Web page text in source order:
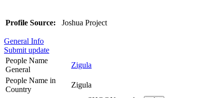
Profile Source: Joshua Project
General Info
Submit update
People Name
General
Zigula
People Name in
Country
Zigula